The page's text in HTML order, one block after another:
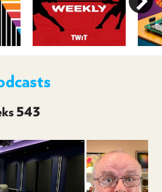
543
PROGRAM
AND
API
PARTNERS
SOCIAL
CONTACT
US